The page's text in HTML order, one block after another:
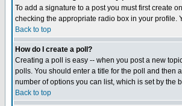
To add a signature to a post you must first create
checking the appropriate radio box in your profile.
Back to top
How do I create a poll?
Creating a poll is easy -- when you post a new
polls. You should enter a title for the poll and then
number of options you can list, which is set by the
Back to top